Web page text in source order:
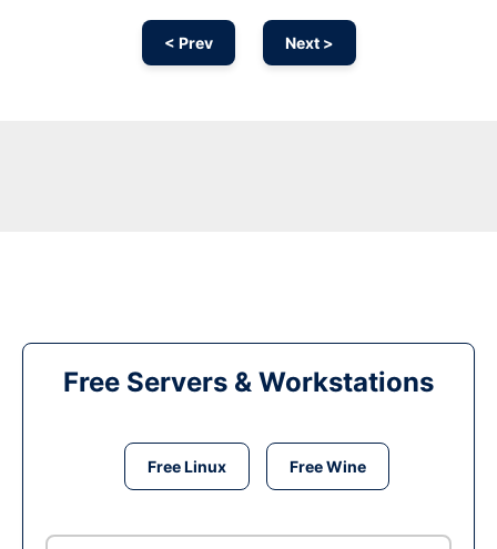
< Prev Next >
Free Servers & Workstations
Free Linux Free Wine